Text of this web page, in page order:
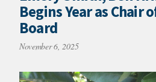
Begins Year as Chair
Board
November 6, 2025